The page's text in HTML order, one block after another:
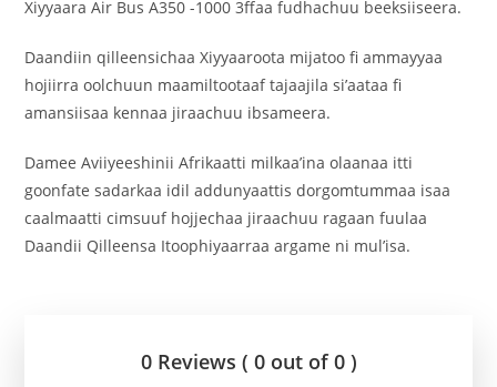
Xiyyaara Air Bus A350 -1000 3ffaa fudhachuu beeksiiseera.
Daandiin qilleensichaa Xiyyaaroota mijatoo fi ammayyaa
hojiirra oolchuun maamiltootaaf tajaajila si’aataa fi
amansiisaa kennaa jiraachuu ibsameera.
Damee Aviiyeeshinii Afrikaatti milkaa’ina olaanaa itti
goonfate sadarkaa idil addunyaattis dorgomtummaa isaa
caalmaatti cimsuuf hojjechaa jiraachuu ragaan fuulaa
Daandii Qilleensa Itoophiyaarraa argame ni mul’isa.
0 Reviews ( 0 out of 0 )